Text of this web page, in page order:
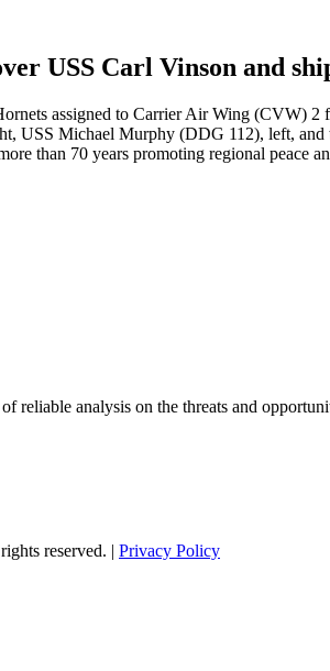
USS Carl Vinson and
assigned to Carrier Air Wing (CVW)
USS Michael Murphy (DDG 112), left,
than 70 years promoting regional peace
reliable analysis on the threats and
reserved. | Privacy Policy